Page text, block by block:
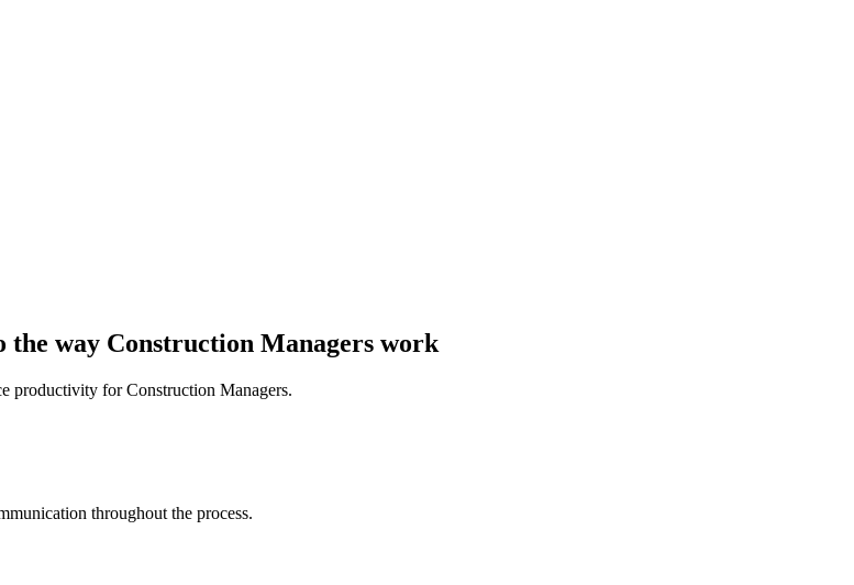
the way Construction Managers work
productivity for Construction Managers.
throughout the process.